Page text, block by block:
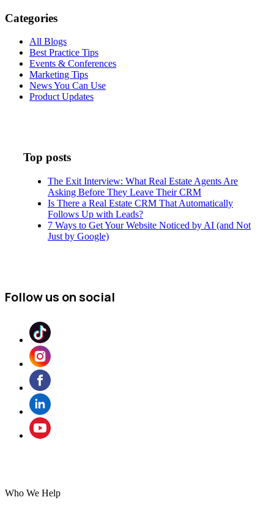
Categories
All Blogs
Best Practice Tips
Events & Conferences
Marketing Tips
News You Can Use
Product Updates
Top posts
The Exit Interview: What Real Estate Agents Are
Asking Before They Leave Their CRM
Is There a Real Estate CRM That Automatically
Follows Up with Leads?
7 Ways to Get Your Website Noticed by AI (and Not
Just by Google)
Follow us on social
Who We Help